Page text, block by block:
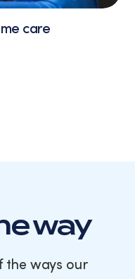
care
way
the ways our